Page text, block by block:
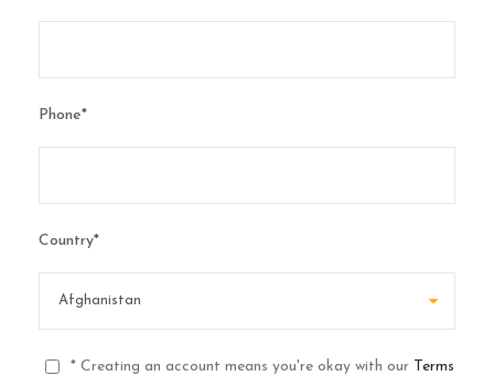
Phone*
Country*
* Creating an account means you're okay with our Terms